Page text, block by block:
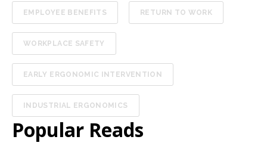
EMPLOYEE BENEFITS RETURN TO WORK
WORKPLACE SAFETY
EARLY ERGONOMIC INTERVENTION
INDUSTRIAL ERGONOMICS
Popular Reads